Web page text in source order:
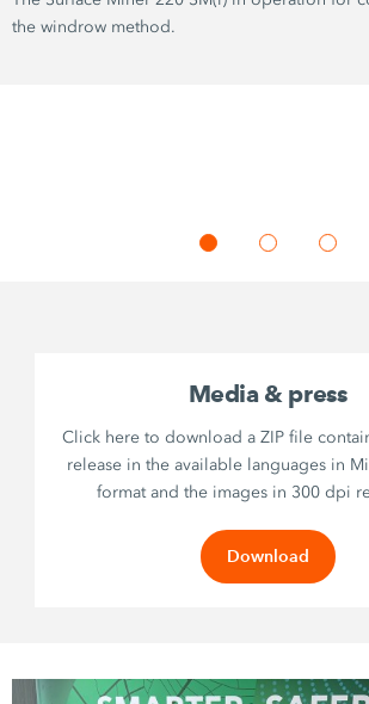
the windrow method.
Media & press
Click here to download a ZIP file
release in the available languages in
format and the images in 300 dpi
Download